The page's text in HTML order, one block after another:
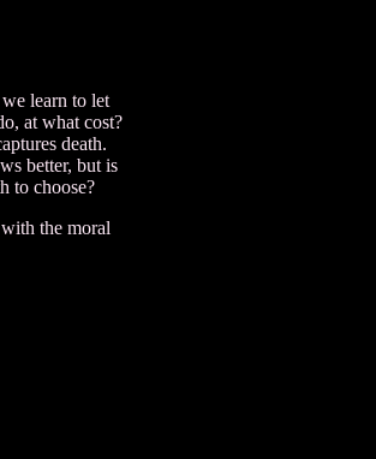
learn to let
at what cost?
death.
better, but is
to choose?
the moral